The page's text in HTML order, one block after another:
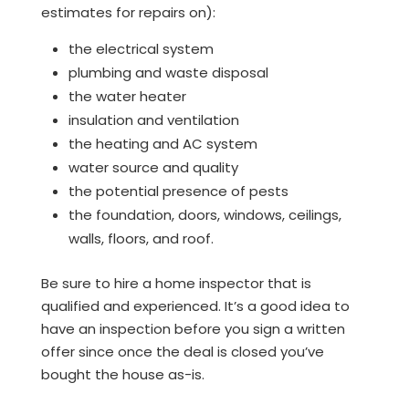
estimates for repairs on):
the electrical system
plumbing and waste disposal
the water heater
insulation and ventilation
the heating and AC system
water source and quality
the potential presence of pests
the foundation, doors, windows, ceilings,
walls, floors, and roof.
Be sure to hire a home inspector that is
qualified and experienced. It’s a good idea to
have an inspection before you sign a written
offer since once the deal is closed you’ve
bought the house as-is.